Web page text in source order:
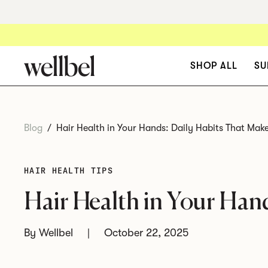
SHOP ALL
Wellbel Women
hair growth from within.
Blog / Hair Health in Your Hands: Daily Habits That
HAIR HEALTH TIPS
Hair Health in Your
By Wellbel October 22, 2025